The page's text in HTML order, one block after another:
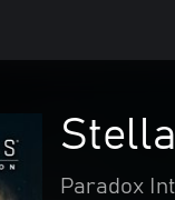
Paradox